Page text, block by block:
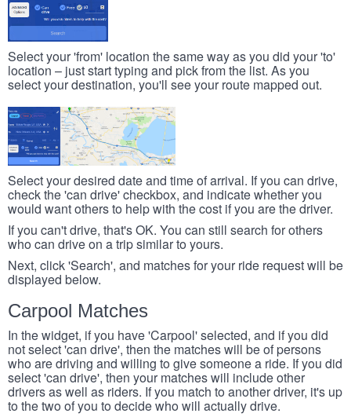
Select your 'from' location the same way as you did your 'to'
location – just start typing and pick from the list. As you
select your destination, you'll see your route mapped out.
Select your desired date and time of arrival. If you can drive,
check the 'can drive' checkbox, and indicate whether you
would want others to help with the cost if you are the driver.
If you can't drive, that's OK. You can still search for others
who can drive on a trip similar to yours.
Next, click 'Search', and matches for your ride request will be
displayed below.
Carpool Matches
In the widget, if you have 'Carpool' selected, and if you did
not select 'can drive', then the matches will be of persons
who are driving and willing to give someone a ride. If you did
select 'can drive', then your matches will include other
drivers as well as riders. If you match to another driver, it's up
to the two of you to decide who will actually drive.